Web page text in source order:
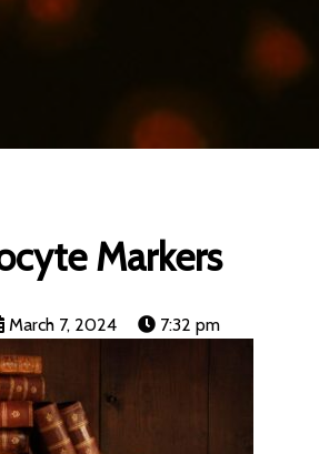
Markers
March 7, 2024 7:32 pm